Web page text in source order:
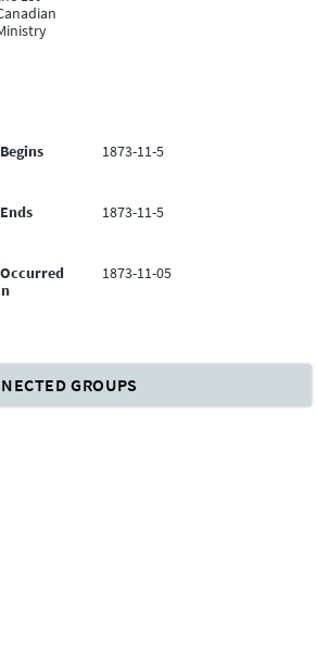
1873-11-5
1873-11-5
1873-11-05
GROUPS